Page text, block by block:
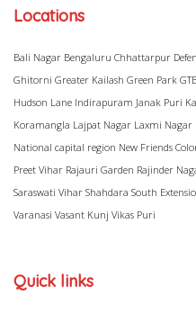
Locations
Bali Nagar Bengaluru Chhattarpur
Ghitorni Greater Kailash Green Park
Hudson Lane Indirapuram Janak Puri
Koramangla Lajpat Nagar Laxmi Nagar
National capital region New Friends
Preet Vihar Rajauri Garden Rajinder
Saraswati Vihar Shahdara South
Varanasi Vasant Kunj Vikas Puri
Quick links